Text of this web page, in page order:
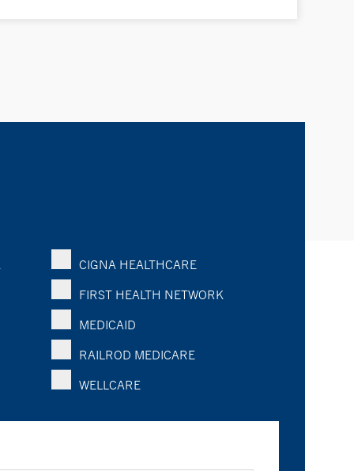
CIGNA HEALTHCARE
FIRST HEALTH NETWORK
MEDICAID
RAILROD MEDICARE
WELLCARE